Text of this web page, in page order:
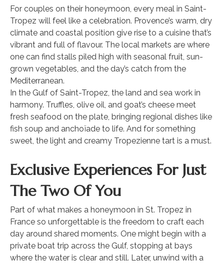
For couples on their honeymoon, every meal in Saint-
Tropez will feel like a celebration. Provence’s warm, dry
climate and coastal position give rise to a cuisine that’s
vibrant and full of flavour. The local markets are where
one can find stalls piled high with seasonal fruit, sun-
grown vegetables, and the day’s catch from the
Mediterranean.
In the Gulf of Saint-Tropez, the land and sea work in
harmony. Truffles, olive oil, and goat’s cheese meet
fresh seafood on the plate, bringing regional dishes like
fish soup and anchoïade to life. And for something
sweet, the light and creamy Tropezienne tart is a must.
Exclusive Experiences For Just
The Two Of You
Part of what makes a honeymoon in St. Tropez in
France so unforgettable is the freedom to craft each
day around shared moments. One might begin with a
private boat trip across the Gulf, stopping at bays
where the water is clear and still. Later, unwind with a